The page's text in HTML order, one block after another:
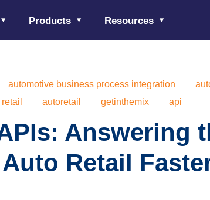
Products Resources
automotive business process integration
autoretail getinthemix api
Answering
Retail